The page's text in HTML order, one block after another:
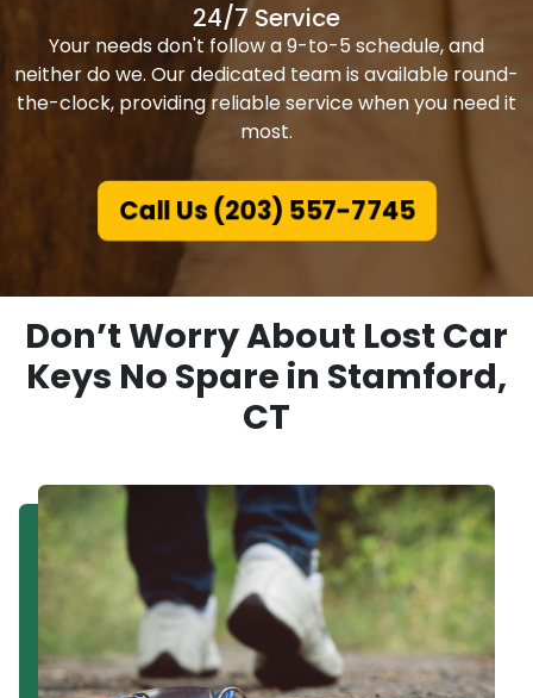
24/7 Service
Your needs don't follow a 9-to-5 schedule, and
neither do we. Our dedicated team is available round-
the-clock, providing reliable service when you need it
most.
Call Us (203) 557-7745
Don’t Worry About Lost Car
Keys No Spare in Stamford,
CT